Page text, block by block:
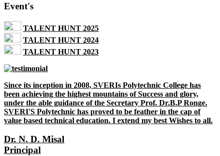
Event's
TALENT HUNT 2025
TALENT HUNT 2024
TALENT HUNT 2023
Since its inception in 2008, SVERIs Polytechnic College has
been achieving the highest mountains of Success and glory,
under the able guidance of the Secretary Prof. Dr.B.P Ronge.
SVERI'S Polytechnic has proved to be feather in the cap of
value based technical education. I extend my best Wishes to all.
Dr. N. D. Misal
Principal